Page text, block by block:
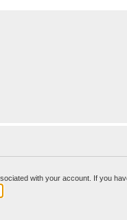
with your account. If you